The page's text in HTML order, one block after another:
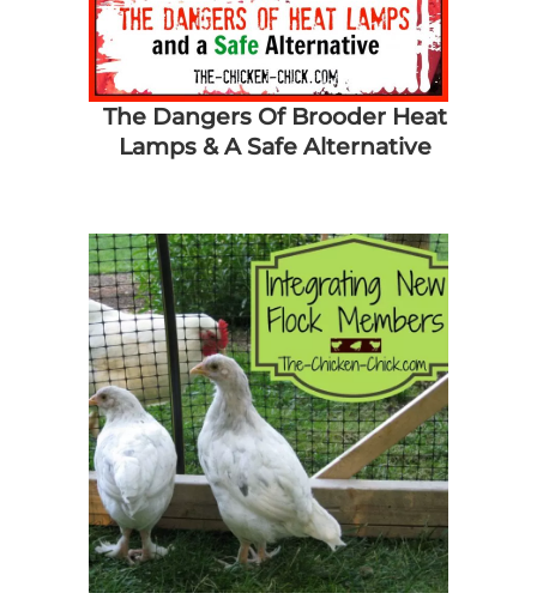
The Dangers Of Brooder Heat
Lamps & A Safe Alternative